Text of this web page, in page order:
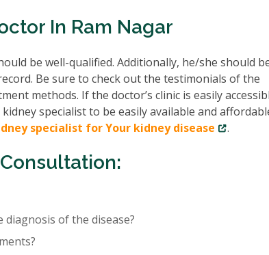
In Ram Nagar
be well-qualified. Additionally, he/she should
Be sure to check out the testimonials of the
methods. If the doctor’s clinic is easily
specialist to be easily available and
specialist for Your kidney disease .
of the disease?